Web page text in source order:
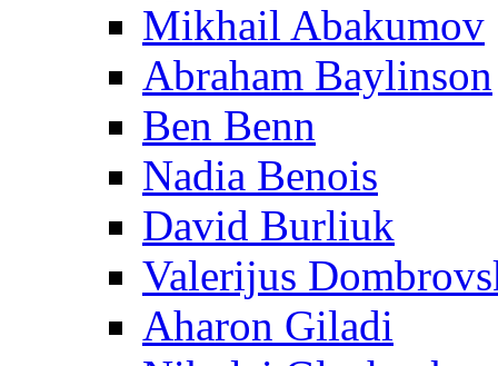
Mikhail Abakumov
Abraham Baylinson
Ben Benn
Nadia Benois
David Burliuk
Valerijus
Aharon Giladi